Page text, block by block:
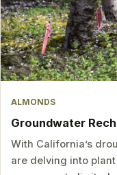
ALMONDS
Groundwater
With California’s
are delving into